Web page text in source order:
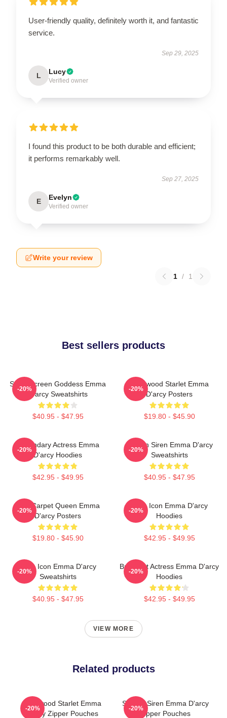
User-friendly quality, definitely worth it, and fantastic
service.
Sep 29, 2025
L Lucy
Verified owner
I found this product to be both durable and efficient;
it performs remarkably well.
Sep 27, 2025
E Evelyn
Verified owner
Write your review
1 / 1
Best sellers products
Silver Screen Goddess Emma
D'arcy Sweatshirts
$40.95 - $47.95
-20%
Hollywood Starlet Emma
D'arcy Posters
$19.80 - $45.90
-20%
Legendary Actress Emma
D'arcy Hoodies
$42.95 - $49.95
-20%
Screen Siren Emma D'arcy
Sweatshirts
$40.95 - $47.95
-20%
Red Carpet Queen Emma
D'arcy Posters
$19.80 - $45.90
-20%
Style Icon Emma D'arcy
Hoodies
$42.95 - $49.95
-20%
Style Icon Emma D'arcy
Sweatshirts
$40.95 - $47.95
-20%
Breakout Actress Emma D'arcy
Hoodies
$42.95 - $49.95
-20%
VIEW MORE
Related products
Hollywood Starlet Emma
D'arcy Zipper Pouches
-20%
Screen Siren Emma D'arcy
Zipper Pouches
-20%